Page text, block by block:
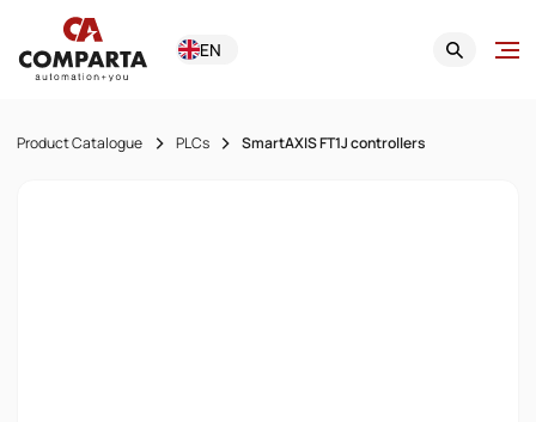
EN
Product Catalogue PLCs SmartAXIS FT1J controllers